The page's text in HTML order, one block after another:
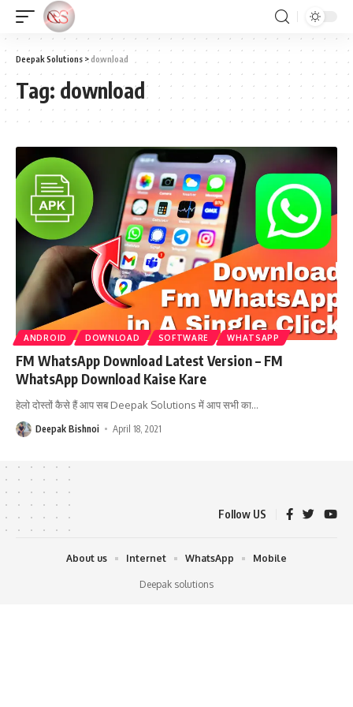
Deepak Solutions >download
Tag: download
ANDROID DOWNLOAD SOFTWARE WHATSAPP
FM WhatsApp Download Latest Version – FM
WhatsApp Download Kaise Kare
हेलो दोस्तों कैसे हैं आप सब Deepak Solutions में आप सभी का…
Deepak Bishnoi April 18, 2021
Follow US
Deepak solutions
About us Internet WhatsApp Mobile